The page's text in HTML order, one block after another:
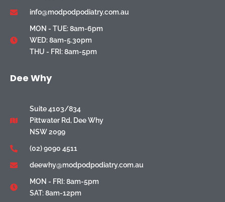
info@modpodpodiatry.com.au
MON - TUE: 8am-6pm
WED: 8am-5.30pm
THU - FRI: 8am-5pm
Dee Why
Suite 4103/834
Pittwater Rd, Dee Why
NSW 2099
(02) 9090 4511
deewhy@modpodpodiatry.com.au
MON - FRI: 8am-5pm
SAT: 8am-12pm